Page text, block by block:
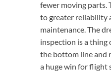
fewer moving parts.
to greater reliability
maintenance. The
inspection is a thing
the bottom line and
a huge win for flight